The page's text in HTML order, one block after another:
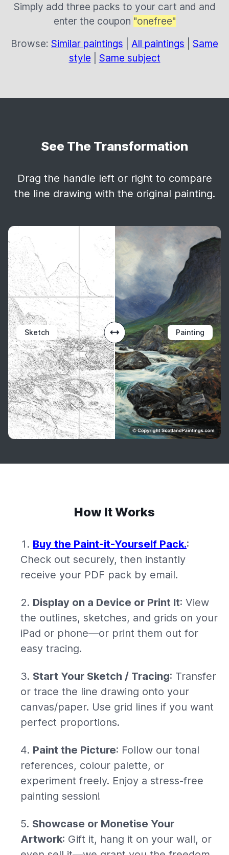
Simply add three packs to your cart and and
enter the coupon "onefree"
Browse: Similar paintings All paintings
Same
style
Same subject
See The Transformation
Drag the handle left or right to compare
the line drawing with the original painting.
Sketch Painting
How It Works
Buy the Paint-it-Yourself Pack.:
Check out securely, then instantly
receive your PDF pack by email.
Display on a Device or Print It: View
the outlines, sketches, and grids on your
iPad or phone—or print them out for
easy tracing.
Start Your Sketch / Tracing: Transfer
or trace the line drawing onto your
canvas/paper. Use grid lines if you want
perfect proportions.
Paint the Picture: Follow our tonal
references, colour palette, or
experiment freely. Enjoy a stress-free
painting session!
Showcase or Monetise Your
Artwork: Gift it, hang it on your wall, or